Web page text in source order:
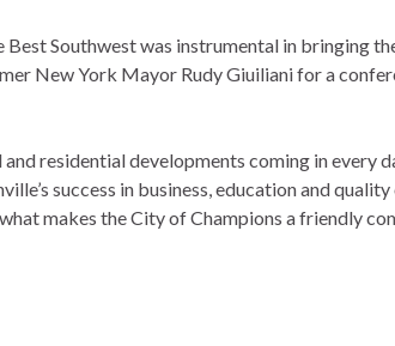
Southwest was instrumental in bringing
New York Mayor Rudy Giuiliani for a
residential developments coming in every
success in business, education and
makes the City of Champions a friendly